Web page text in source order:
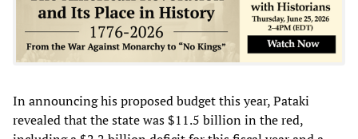
In announcing his proposed budget this year, Pataki
revealed that the state was $11.5 billion in the red,